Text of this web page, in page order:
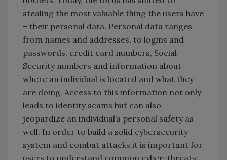
stealing the most valuable thing the users have
– their personal data. Personal data ranges
from names and addresses, to logins and
passwords, credit card numbers, Social
Security numbers and information about
where an individual is located and what they
are doing. Access to this information not only
leads to identity scams but can also
jeopardize an individual’s personal safety as
well. In order to build a solid cybersecurity
system and combat attacks it is important for
users to understand common cyber-threats: